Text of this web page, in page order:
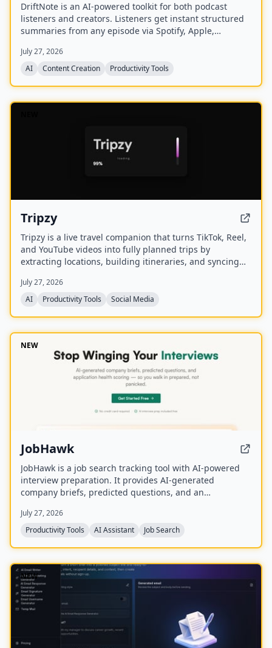
DriftNote is an AI‑powered toolkit for both podcast
listeners and creators. Listeners get instant structured
summaries from any episode via Spotify, Apple,
auto‑summarize new episodes. Creators upload raw
audio (MP3, MP4, M4A, WAV) and receive
transcripts, and key quotes tuned to their podcast’s
style.
July 27, 2026
AI
Content Creation Productivity Tools
Tripzy
Tripzy is a live travel companion that turns TikTok, Reel,
and YouTube videos into fully planned trips by
extracting locations, building itineraries, and syncing
July 27, 2026
AI
Productivity Tools Social Media
NEW
JobHawk
JobHawk is a job search tracking tool with AI-powered
interview preparation. It provides AI-generated
company briefs, predicted questions, and an
organized and prepared.
July 27, 2026
Productivity Tools
AI Assistant Job Search
NEW